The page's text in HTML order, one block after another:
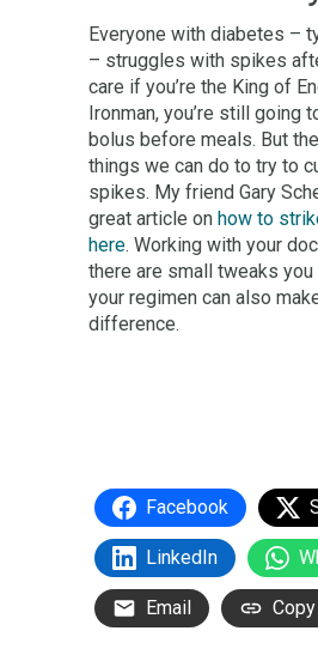
Everyone with diabetes –
– struggles with spikes
care if you’re the King of
Ironman, you’re still going
bolus before meals. But
things we can do to try to
spikes. My friend Gary
great article on how to
here. Working with your
there are small tweaks you
your regimen can also
difference.
Facebook
LinkedIn
Email